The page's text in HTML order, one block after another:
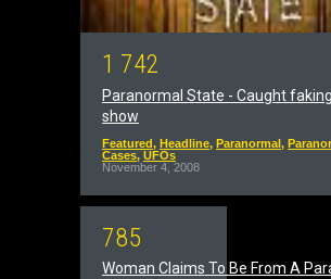
1 742
Paranormal State - Caught
show
Featured, Headline, Paranormal,
Cases, UFOs
November 4, 2008
785
Woman Claims To Be From A